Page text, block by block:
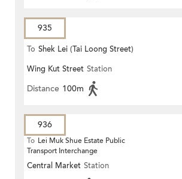
935
To Shek Lei (Tai Loong Street)
Wing Kut Street Station
Distance 100m
936
To Lei Muk Shue Estate Public
Transport Interchange
Central Market Station